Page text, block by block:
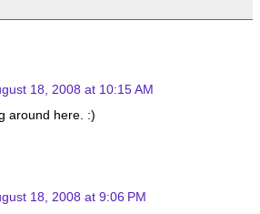
18, 2008 at 10:15 AM
around here. :)
18, 2008 at 9:06 PM